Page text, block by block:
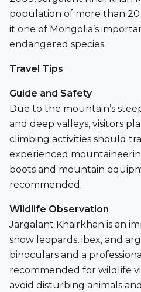
population of more than 20
it one of Mongolia’s
endangered species.
Travel Tips
Guide and Safety
Due to the mountain’s
and deep valleys, visitors
climbing activities should
experienced
boots and mountain
recommended.
Wildlife Observation
Jargalant Khairkhan is an
snow leopards, ibex, and
binoculars and a
recommended for wildlife
avoid disturbing animals